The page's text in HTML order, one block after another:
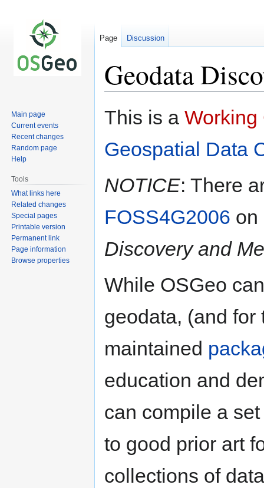
Geodata
Jump
Jump
This is a Working
Geospatial Data
NOTICE: There
FOSS4G2006 on
Discovery and
While OSGeo
geodata, (and for
maintained
education and
can compile a
to good prior art
collections of
Page Discussion
Main page
Current events
Recent changes
Random page
Help
Tools
What links here
Related changes
Special pages
Printable version
Permanent link
Page information
Browse properties